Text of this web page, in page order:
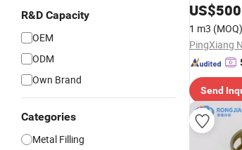
R&D Capacity
OEM
ODM
Own Brand
Categories
Metal Filling
US$
1 m3 (MOQ)
Send